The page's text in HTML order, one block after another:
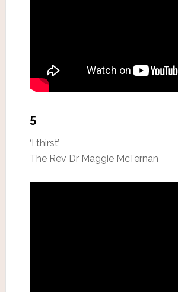
5
‘I thirst’
The Rev Dr Maggie McTernan